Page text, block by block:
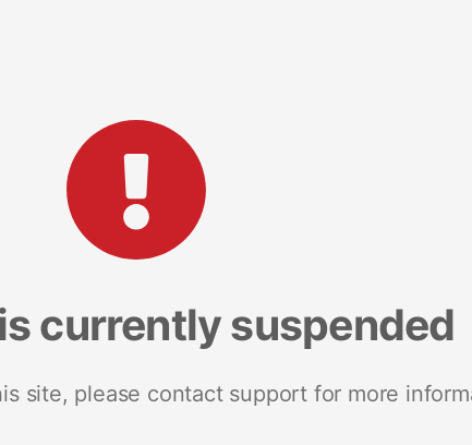
currently suspended
site, please contact support for more